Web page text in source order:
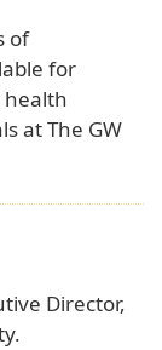
of
for
health
at The GW
Director,